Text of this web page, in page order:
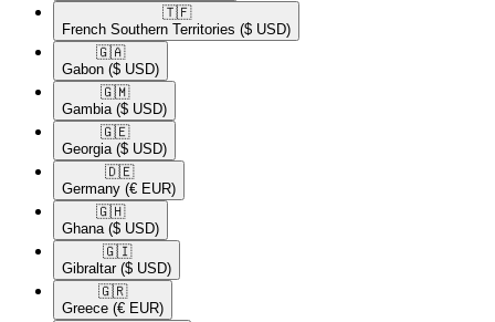
🇹🇫​
French Southern Territories ($ USD)
🇬🇦​
Gabon ($ USD)
🇬🇲​
Gambia ($ USD)
🇬🇪​
Georgia ($ USD)
🇩🇪​
Germany (€ EUR)
🇬🇭​
Ghana ($ USD)
🇬🇮​
Gibraltar ($ USD)
🇬🇷​
Greece (€ EUR)